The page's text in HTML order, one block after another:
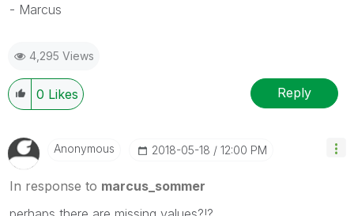
- Marcus
4,295 Views
0 Likes Reply
Anonymous ‎2018-05-18 12:00 PM
In response to marcus_sommer